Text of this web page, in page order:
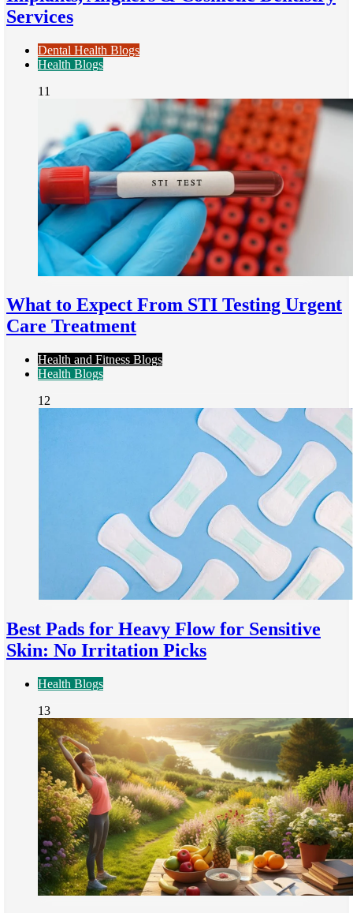
Services
Dental Health Blogs
Health Blogs
11
What to Expect From STI Testing Urgent
Care Treatment
Health and Fitness Blogs
Health Blogs
12
Best Pads for Heavy Flow for Sensitive
Skin: No Irritation Picks
Health Blogs
13